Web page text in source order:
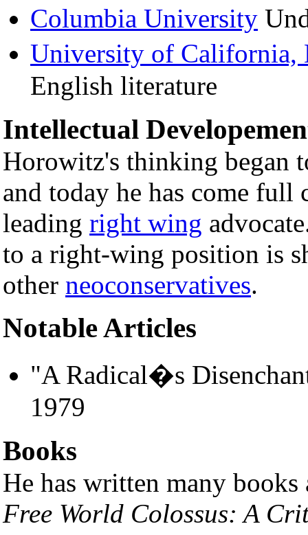
Columbia University
University of California,
English literature
Intellectual
Horowitz's thinking began
and today he has come full
leading right wing
to a right-wing position is
other neoconservatives.
Notable Articles
"A Radical�s
1979
Books
He has written many
Free World Colossus: A